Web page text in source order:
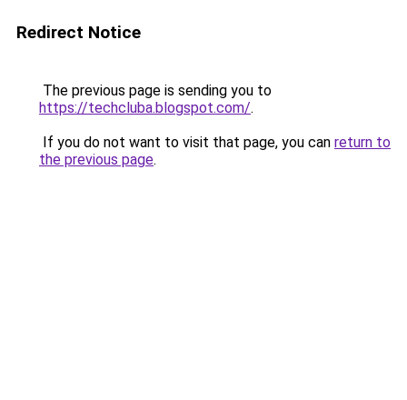
Redirect Notice
The previous page is sending you to
https://techcluba.blogspot.com/.
If you do not want to visit that page, you can return to
the previous page.